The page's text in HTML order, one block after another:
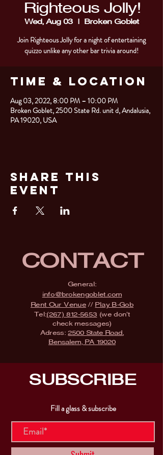
Righteous Jolly!
Wed, Aug 03
  |
Broken Goblet
Join Righteous Jolly for a night of entertaining
quizzo unlike any other bar trivia around!
Time & Location
Aug 03, 2022, 8:00 PM – 10:00 PM
Broken Goblet, 2500 State Rd. unit d, Andalusia,
PA 19020, USA
Share This
Event
CONTACT
General:
info@brokengoblet.com
Rent Our Venue// Play B-Gob
Tel:(267) 812-5653 (we don't
check messages)
Adress:2500 State Road,
Bensalem, PA 19020
SUBSCRIBE
Fill a glass & subscribe